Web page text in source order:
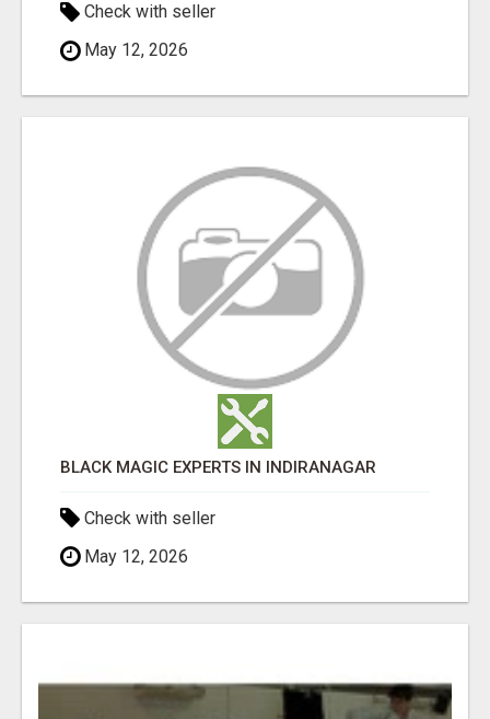
Check with seller
May 12, 2026
BLACK MAGIC EXPERTS IN INDIRANAGAR
Check with seller
May 12, 2026